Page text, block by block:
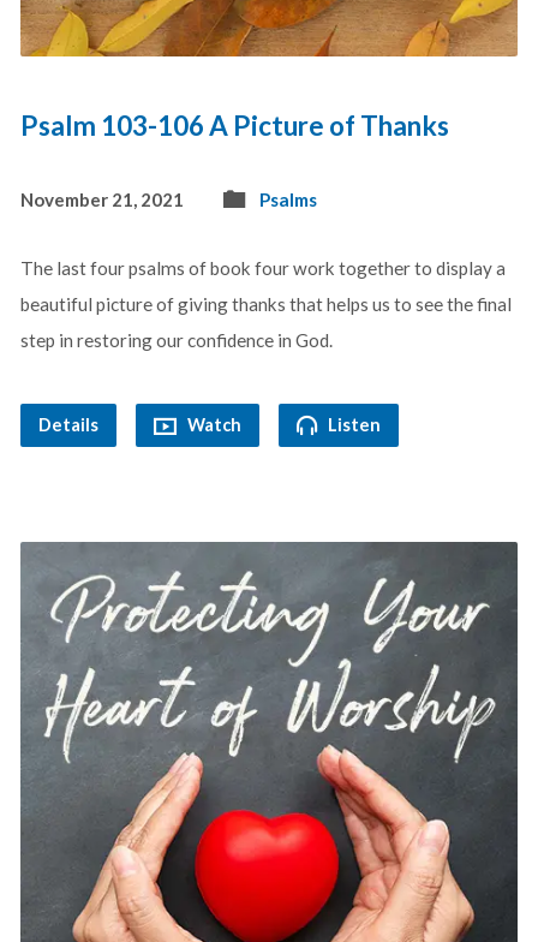
Psalm 103-106 A Picture of Thanks
November 21, 2021 Psalms
The last four psalms of book four work together to display a
beautiful picture of giving thanks that helps us to see the final
step in restoring our confidence in God.
Details Watch Listen